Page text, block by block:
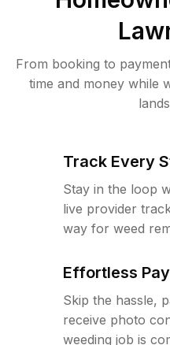
From booking to
time and money while
Track Every
Stay in the loop
live provider
way for weed
Effortless
Skip the hassle,
receive photo
weeding job is